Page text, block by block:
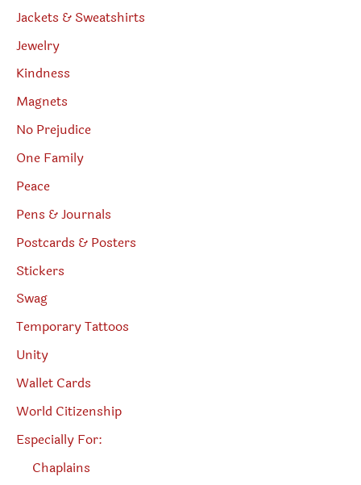
Jackets & Sweatshirts
Jewelry
Kindness
Magnets
No Prejudice
One Family
Peace
Pens & Journals
Postcards & Posters
Stickers
Swag
Temporary Tattoos
Unity
Wallet Cards
World Citizenship
Especially For:
Chaplains